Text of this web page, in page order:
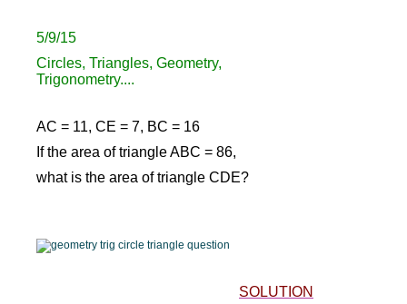
5/9/15
Circles, Triangles, Geometry,
Trigonometry....
AC = 11, CE = 7, BC = 16
If the area of triangle ABC = 86,
what is the area of triangle CDE?
SOLUTION